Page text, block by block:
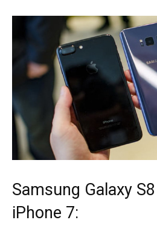
Samsung Galaxy
iPhone 7: